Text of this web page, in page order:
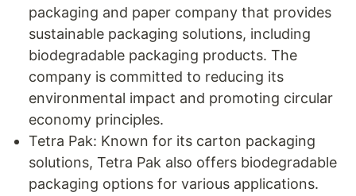
packaging and paper company that provides
sustainable packaging solutions, including
biodegradable packaging products. The
company is committed to reducing its
environmental impact and promoting circular
economy principles.
Tetra Pak: Known for its carton packaging
solutions, Tetra Pak also offers biodegradable
packaging options for various applications.